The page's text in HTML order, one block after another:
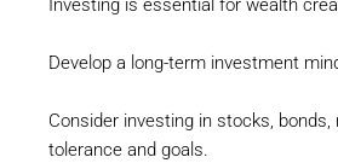
Investing is essential for wealth
Develop a long-term investment
Consider investing in stocks,
tolerance and goals.